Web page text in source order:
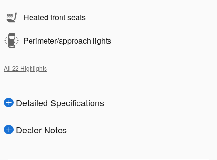
Heated front seats
Perimeter/approach lights
All 22 Highlights
Detailed Specifications
Dealer Notes